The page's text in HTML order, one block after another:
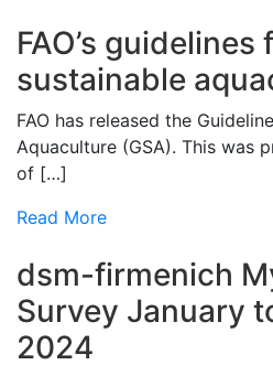
FAO’s guidelines
sustainable
FAO has released the
Aquaculture (GSA). This was
of […]
Read More
dsm-firmenich
Survey January
2024